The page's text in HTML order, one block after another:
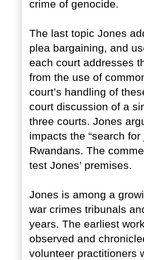
crime of genocide.
The last topic Jones
plea bargaining, and
each court addresses
from the use of
court’s handling of
court discussion of a
three courts. Jones
impacts the “search
Rwandans. The
test Jones’ premises.
Jones is among a
war crimes tribunals
years. The earliest
observed and
volunteer practitioners